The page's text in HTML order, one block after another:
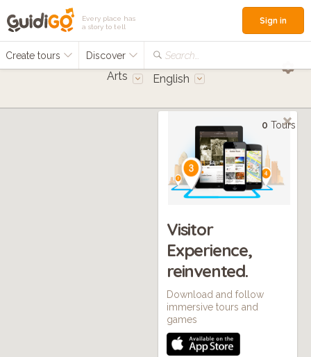
Every place has
a story to tell
Create tours Discover Search...
Sign in
Arts English
0 Tours
Visitor
Experience,
reinvented.
Download and follow
immersive tours and
games